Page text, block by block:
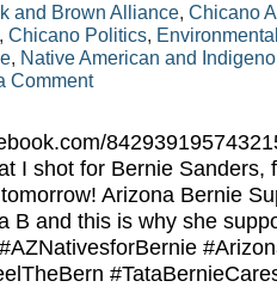
and Brown Alliance, Chicano
, Chicano Politics,
, Native American and
Comment
I shot for Bernie Sanders,
Arizona Bernie
B and this is why she